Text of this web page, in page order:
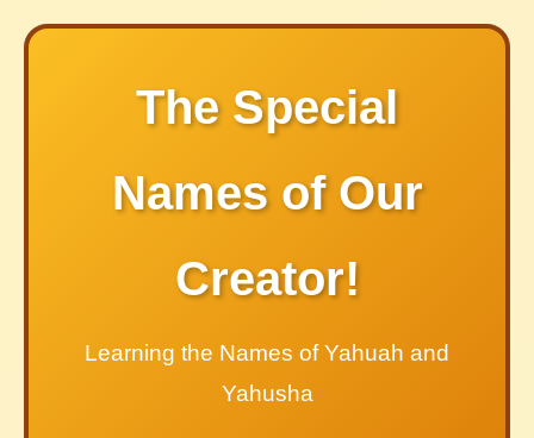
The Special
Names of Our
Creator!
Learning the Names of Yahuah and
Yahusha